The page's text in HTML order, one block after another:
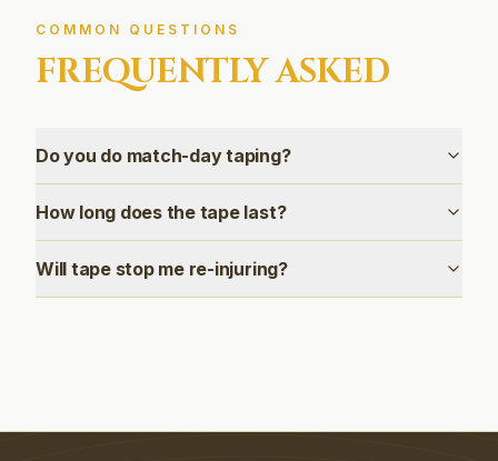
COMMON QUESTIONS
FREQUENTLY ASKED
Do you do match-day taping?
How long does the tape last?
Will tape stop me re-injuring?